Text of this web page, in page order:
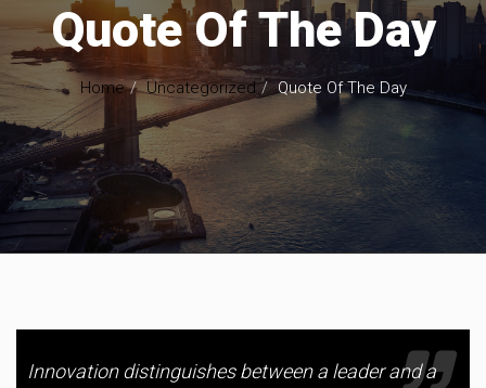
Quote Of The Day
Home Uncategorized Quote Of The Day
Innovation distinguishes between a leader and a